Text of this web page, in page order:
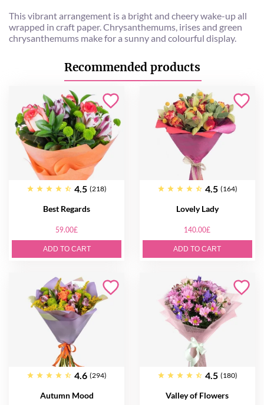
This vibrant arrangement is a bright and cheery wake-up all
wrapped in craft paper. Chrysanthemums, irises and green
chrysanthemums make for a sunny and colourful display.
Recommended products
4.5 (218)
Best Regards
59.00£
ADD TO CART
4.5 (164)
Lovely Lady
140.00£
ADD TO CART
4.6 (294)
Autumn Mood
4.5 (180)
Valley of Flowers